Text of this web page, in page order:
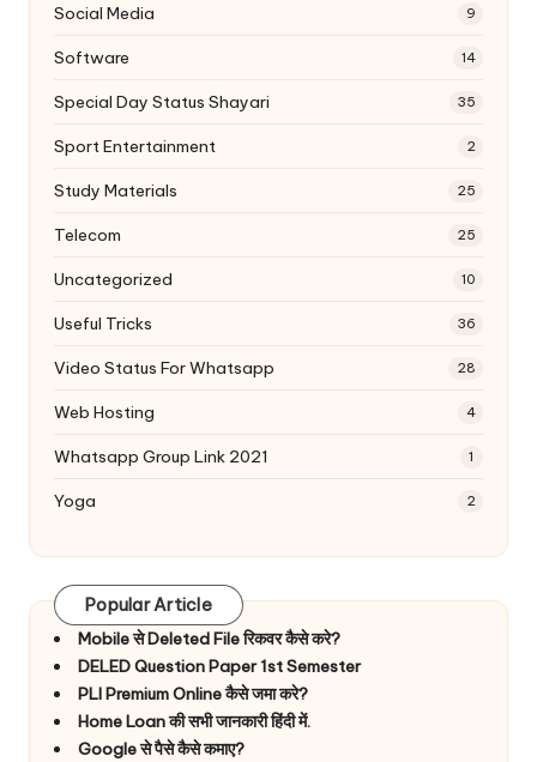
Social Media 9
Software 14
Special Day Status Shayari 35
Sport Entertainment 2
Study Materials 25
Telecom 25
Uncategorized 10
Useful Tricks 36
Video Status For Whatsapp 28
Web Hosting 4
Whatsapp Group Link 2021 1
Yoga 2
Popular Article
Mobile से Deleted File रिकवर कैसे करे?
DELED Question Paper 1st Semester
PLI Premium Online कैसे जमा करे?
Home Loan की सभी जानकारी हिंदी में.
Google से पैसे कैसे कमाए?